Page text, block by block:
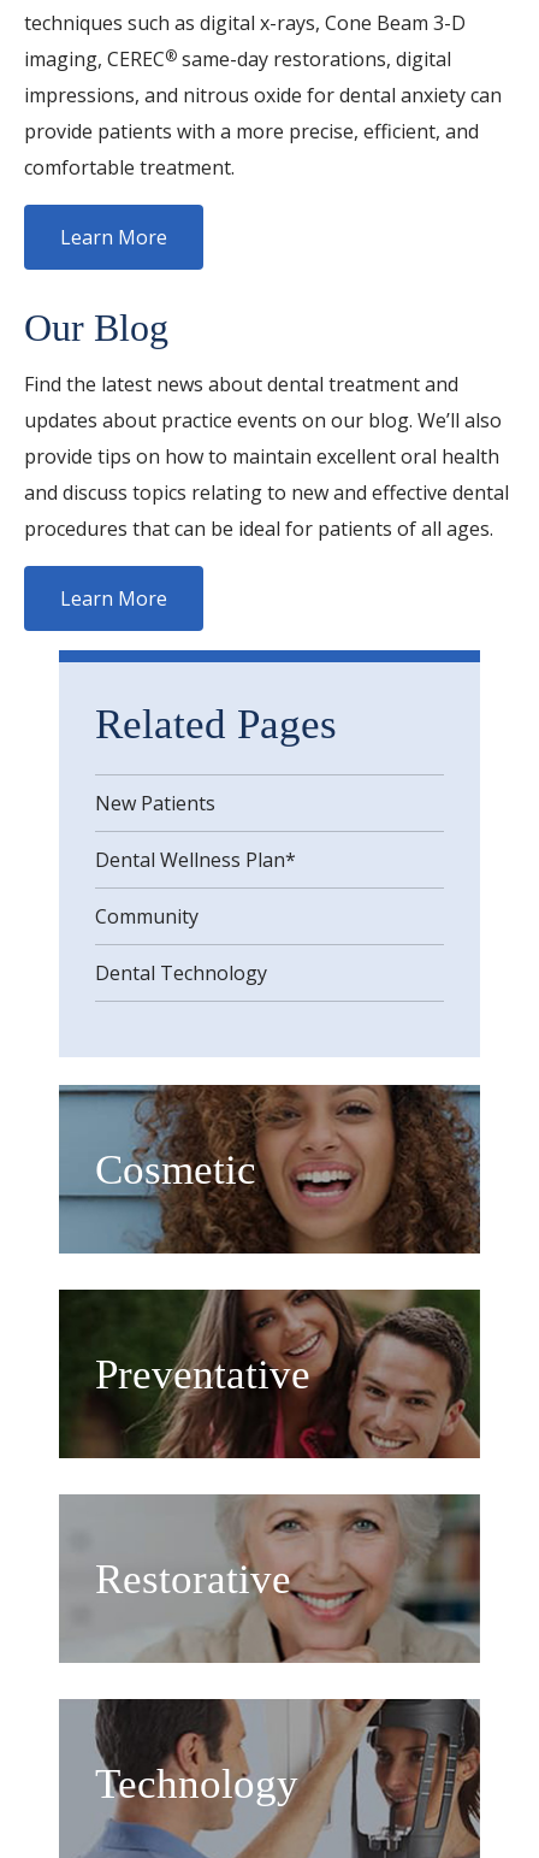
techniques such as digital x-rays, Cone Beam 3-D
imaging, CEREC® same-day restorations, digital
impressions, and nitrous oxide for dental anxiety can
provide patients with a more precise, efficient, and
comfortable treatment.
Learn More
Our Blog
Find the latest news about dental treatment and
updates about practice events on our blog. We’ll also
provide tips on how to maintain excellent oral health
and discuss topics relating to new and effective dental
procedures that can be ideal for patients of all ages.
Learn More
Related Pages
New Patients
Dental Wellness Plan*
Community
Dental Technology
Cosmetic
Preventative
Restorative
Technology